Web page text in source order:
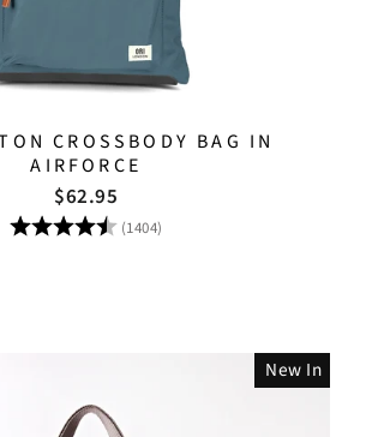
CROSSBODY BAG IN
AIRFORCE
$62.95
Rating:
(1404)
New In